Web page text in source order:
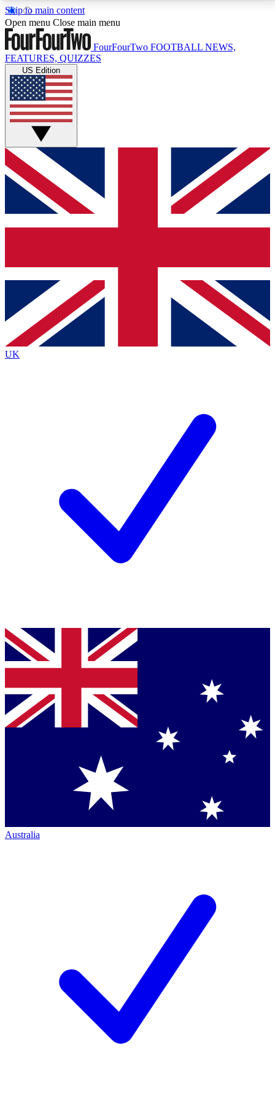
Skip to main content
17
MEMBER FEATURESACCESS AVAILABLE
Live Q&A Sessions
Weekly interactive sessions
GET CLUB ACCESS QUICK
For the quickest way to join, simply enter your email
below and get access. We will send a confirmation
and sign you up to our newsletter to keep you
Contact me with news and offers from other Future
brands
By submitting your information you agree to the Terms & Conditionsand
Privacy
Policyand are aged 16 or over.
Open menu Close main menu
FourFourTwo FOOTBALL NEWS,
FEATURES, QUIZZES
US Edition
UK
Australia